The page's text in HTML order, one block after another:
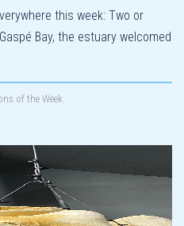
this week: Two or
Bay, the estuary welcomed
of the Week